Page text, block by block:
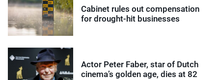
Cabinet rules out compensation
for drought-hit businesses
Actor Peter Faber, star of Dutch
cinema’s golden age, dies at 82